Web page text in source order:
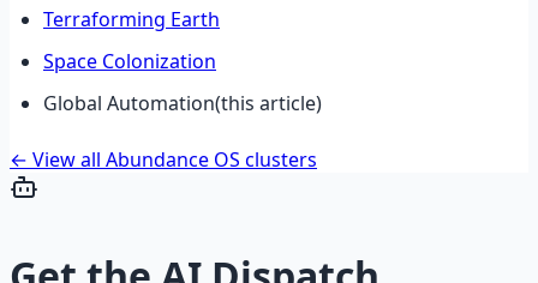
Terraforming Earth
Space Colonization
Global Automation(this article)
← View all Abundance OS clusters